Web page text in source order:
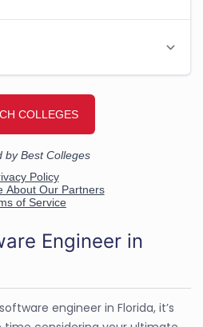
Engineer in
engineer in Florida, it’s